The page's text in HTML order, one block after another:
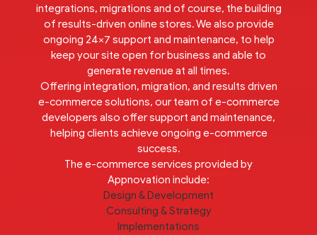
integrations, migrations and of course, the building
of results-driven online stores. We also provide
ongoing 24×7 support and maintenance, to help
keep your site open for business and able to
generate revenue at all times.
Offering integration, migration, and results driven
e-commerce solutions, our team of e-commerce
developers also offer support and maintenance,
helping clients achieve ongoing e-commerce
success.
The e-commerce services provided by
Appnovation include:
Design & Development
Consulting & Strategy
Implementations